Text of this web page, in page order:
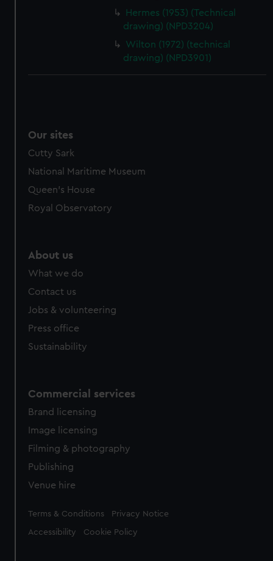
Hermes (1953) (Technical
drawing) (NPD3204)
Wilton (1972) (technical
drawing) (NPD3901)
Our sites
Cutty Sark
National Maritime Museum
Queen's House
Royal Observatory
About us
What we do
Contact us
Jobs & volunteering
Press office
Sustainability
Commercial services
Brand licensing
Image licensing
Filming & photography
Publishing
Venue hire
Legal
Terms & Conditions Privacy Notice
Accessibility Cookie Policy